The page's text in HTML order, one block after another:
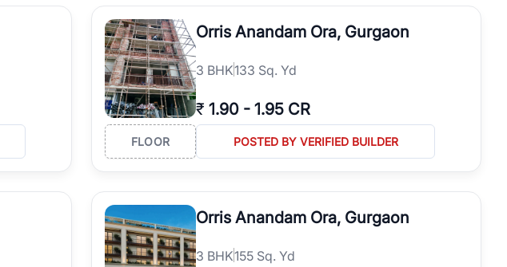
Orris Anandam Ora, Gurgaon
3 BHK133 Sq. Yd
₹ 1.90 - 1.95 CR
FLOOR POSTED BY VERIFIED BUILDER
Orris Anandam Ora, Gurgaon
3 BHK155 Sq. Yd